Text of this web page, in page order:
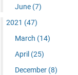
June (7)
2021 (47)
March (14)
April (25)
December (8)